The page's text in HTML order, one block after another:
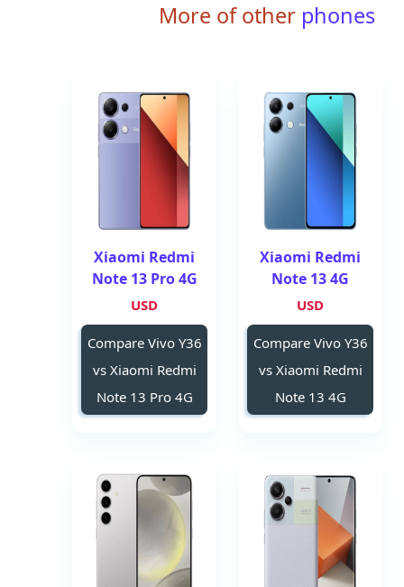
More of other phones
Xiaomi Redmi
Note 13 4G
USD
Compare Vivo Y36
vs Xiaomi Redmi
Note 13 4G
Xiaomi Redmi
Note 13 Pro 4G
USD
Compare Vivo Y36
vs Xiaomi Redmi
Note 13 Pro 4G